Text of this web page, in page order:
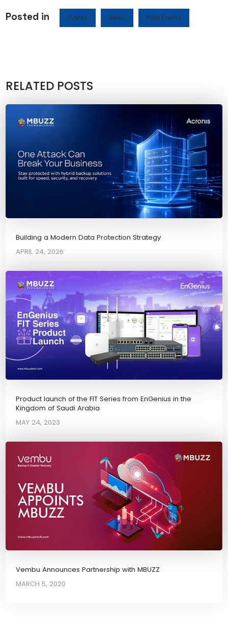
Posted in Events News Past Events
RELATED POSTS
Building a Modern Data Protection Strategy
APRIL 24, 2026
Product launch of the FIT Series from EnGenius in the
Kingdom of Saudi Arabia
MAY 24, 2023
Vembu Announces Partnership with MBUZZ
MARCH 5, 2020